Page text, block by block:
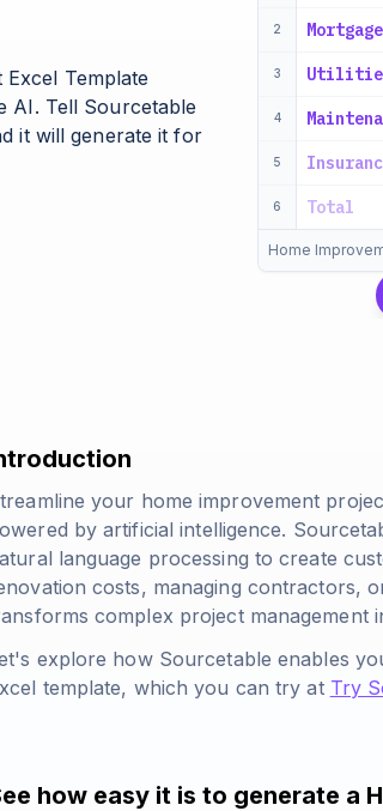
Template
AI. Tell Sourcetable
it will generate it for
2 Mortgage
3
4
5
6 Total
Home
your home improvement
by artificial intelligence.
language processing to create
costs, managing contractors,
complex project management
explore how Sourcetable enables
template, which you can try at Try
how easy it is to generate a